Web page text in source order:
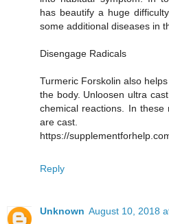
has beautify a huge
some additional diseases in
Disengage Radicals
Turmeric Forskolin also
the body. Unloosen ultra
chemical reactions. In these
are cast.
https://
Reply
Unknown August 10, 2018